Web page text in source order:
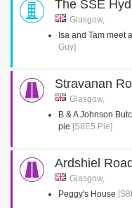
The SSE
Glasgow,
Isa and Tam meet
Guy]
Stravanan
Glasgow,
B & A Johnson
pie [S8E5 Pie]
Ardshiel Road
Glasgow,
Peggy's House